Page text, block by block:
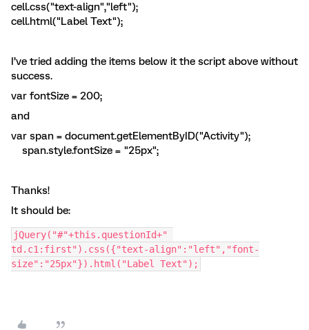
cell.css("text-align","left");
cell.html("Label Text");
I’ve tried adding the items below it the script above without
success.
var fontSize = 200;
and
var span = document.getElementByID("Activity");
span.style.fontSize = "25px";
Thanks!
It should be:
jQuery("#"+this.questionId+"
td.c1:first").css({"text-align":"left","font-
size":"25px"}).html("Label Text");